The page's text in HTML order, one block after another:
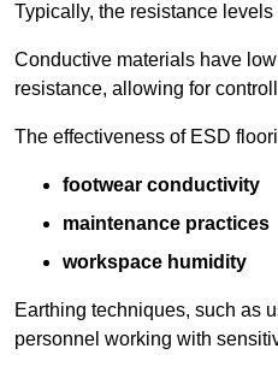
Typically, the resistance
Conductive materials have
resistance, allowing for
The effectiveness of ESD
footwear conductivity
maintenance practices
workspace humidity
Earthing techniques, such as
personnel working with